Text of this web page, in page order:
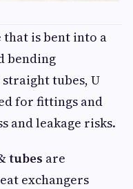
that is bent into a
bending
tubes, U
for fittings and
and leakage risks.
tubes are
exchangers